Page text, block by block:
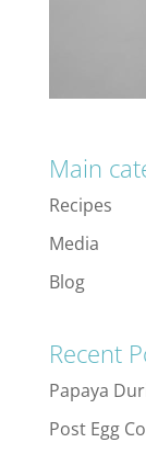
Main
Recipes
Media
Blog
Recent
Papaya
Post Egg